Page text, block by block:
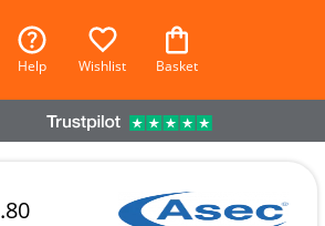
Help Wishlist Basket
.80